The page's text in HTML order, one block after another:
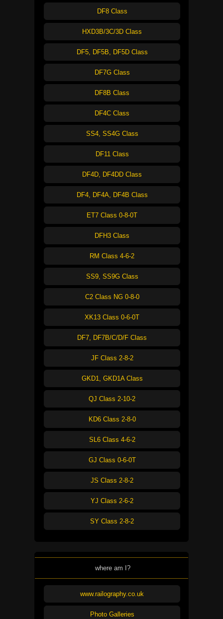
DF8 Class
HXD3B/3C/3D Class
DF5, DF5B, DF5D Class
DF7G Class
DF8B Class
DF4C Class
SS4, SS4G Class
DF11 Class
DF4D, DF4DD Class
DF4, DF4A, DF4B Class
ET7 Class 0-8-0T
DFH3 Class
RM Class 4-6-2
SS9, SS9G Class
C2 Class NG 0-8-0
XK13 Class 0-6-0T
DF7, DF7B/C/D/F Class
JF Class 2-8-2
GKD1, GKD1A Class
QJ Class 2-10-2
KD6 Class 2-8-0
SL6 Class 4-6-2
GJ Class 0-6-0T
JS Class 2-8-2
YJ Class 2-6-2
SY Class 2-8-2
where am I?
www.railography.co.uk
Photo Galleries